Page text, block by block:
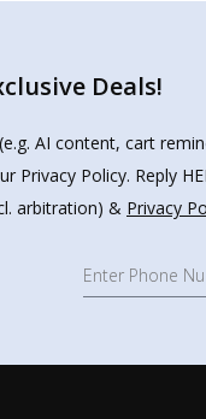
Deals!
AI content, cart
Policy. Reply
arbitration) & Privacy